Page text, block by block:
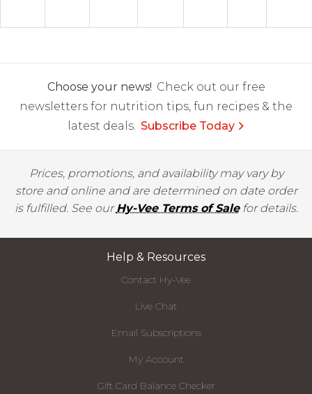
Choose your news! Check out our free
newsletters for nutrition tips, fun recipes & the
latest deals. Subscribe Today
Prices, promotions, and availability may vary by
store and online and are determined on date order
is fulfilled. See ourHy-Vee Terms of Salefor details.
Help & Resources
Contact Hy-Vee
Live Chat
Email Subscriptions
My Account
Gift Card Balance Checker